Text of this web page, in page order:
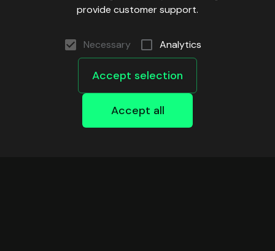
provide customer support.
Necessary Analytics
Accept selection
Accept all